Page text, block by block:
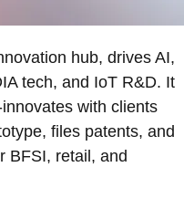
hub, drives AI,
tech, and IoT R&D. It
with clients
files patents, and
BFSI, retail, and